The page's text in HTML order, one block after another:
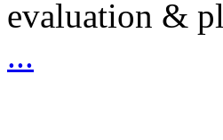
evaluation &
...